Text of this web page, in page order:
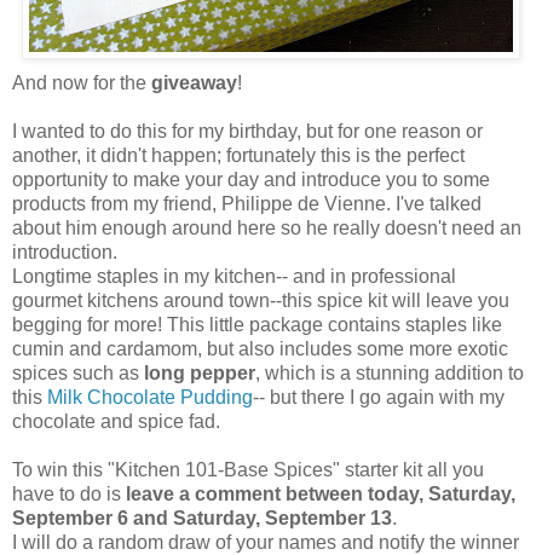
And now for the giveaway!
I wanted to do this for my birthday, but for one reason or
another, it didn't happen; fortunately this is the perfect
opportunity to make your day and introduce you to some
products from my friend, Philippe de Vienne. I've talked
about him enough around here so he really doesn't need an
introduction.
Longtime staples in my kitchen-- and in professional
gourmet kitchens around town--this spice kit will leave you
begging for more! This little package contains staples like
cumin and cardamom, but also includes some more exotic
spices such as long pepper, which is a stunning addition to
this Milk Chocolate Pudding-- but there I go again with my
chocolate and spice fad.
To win this "Kitchen 101-Base Spices" starter kit all you
have to do is leave a comment between today, Saturday,
September 6 and Saturday, September 13.
I will do a random draw of your names and notify the winner